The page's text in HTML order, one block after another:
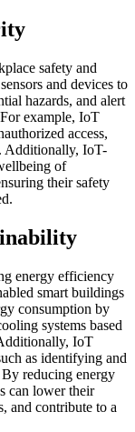
safety and
and devices to
hazards, and alert
example, IoT
access,
Additionally, IoT-
of
their safety
energy efficiency
smart buildings
consumption by
systems based
IoT
as identifying and
reducing energy
can lower their
and contribute to a